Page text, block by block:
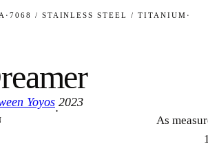
· 7068 / STAINLESS STEEL / TITANIUM ·
Yoyos
·
2023
As